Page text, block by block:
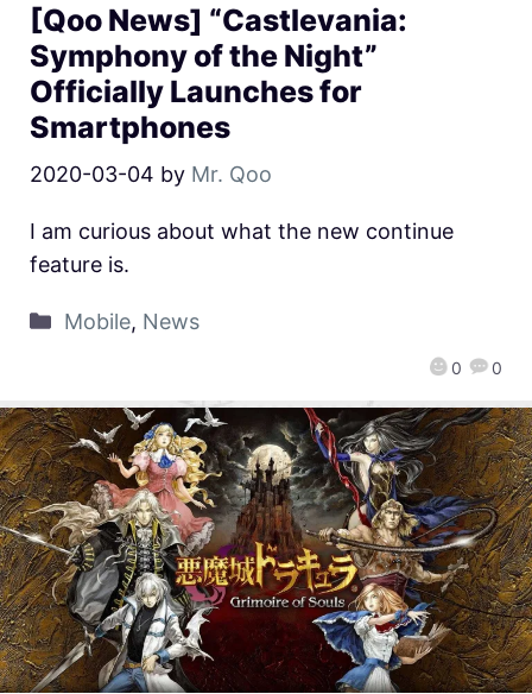
[Qoo News] “Castlevania:
Symphony of the Night”
Officially Launches for
Smartphones
2020-03-04 by Mr. Qoo
0 0
I am curious about what the new continue
feature is.
Mobile, News